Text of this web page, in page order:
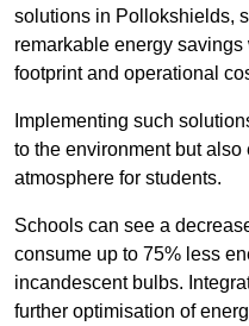
solutions in Pollokshields,
remarkable energy
footprint and operational
Implementing such
to the environment but
atmosphere for students.
Schools can see a
consume up to 75% less
incandescent bulbs.
further optimisation of